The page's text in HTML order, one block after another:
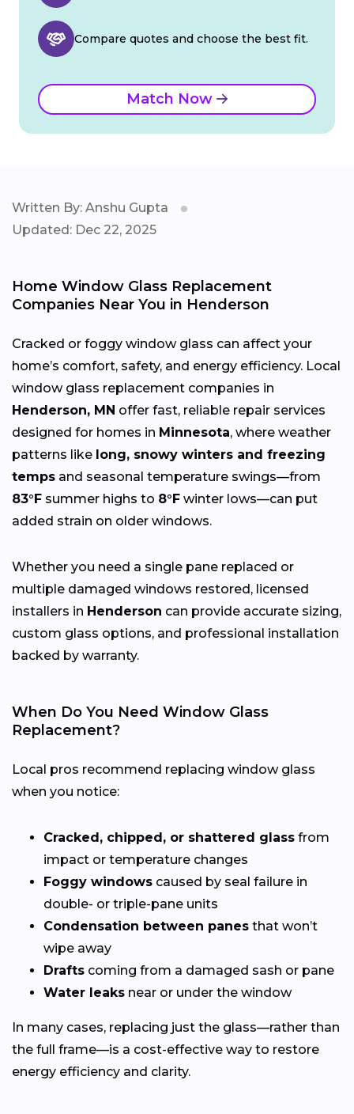
Compare quotes and choose the best fit.
Match Now
Written By: Anshu Gupta
Updated: Dec 22, 2025
Home Window Glass Replacement
Companies Near You in Henderson
Cracked or foggy window glass can affect your
home’s comfort, safety, and energy efficiency. Local
window glass replacement companies in
Henderson, MN offer fast, reliable repair services
designed for homes in Minnesota, where weather
patterns like long, snowy winters and freezing
temps and seasonal temperature swings—from
83°F summer highs to 8°F winter lows—can put
added strain on older windows.
Whether you need a single pane replaced or
multiple damaged windows restored, licensed
installers in Henderson can provide accurate sizing,
custom glass options, and professional installation
backed by warranty.
When Do You Need Window Glass
Replacement?
Local pros recommend replacing window glass
when you notice:
Cracked, chipped, or shattered glass from
impact or temperature changes
Foggy windows caused by seal failure in
double- or triple-pane units
Condensation between panes that won’t
wipe away
Drafts coming from a damaged sash or pane
Water leaks near or under the window
In many cases, replacing just the glass—rather than
the full frame—is a cost-effective way to restore
energy efficiency and clarity.